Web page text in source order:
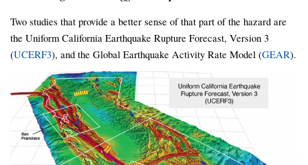
Two studies that provide a better sense of that part of the hazard are
the Uniform California Earthquake Rupture Forecast, Version 3
(UCERF3), and the Global Earthquake Activity Rate Model (GEAR).